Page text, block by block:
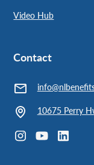
Video Hub
Contact
10675 Perry